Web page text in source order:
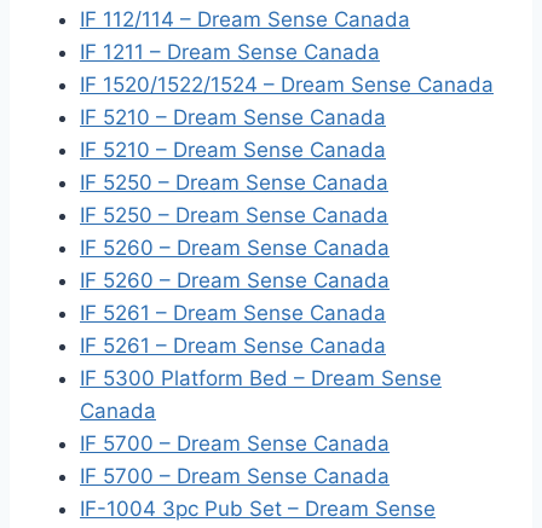
IF 112/114 – Dream Sense Canada
IF 1211 – Dream Sense Canada
IF 1520/1522/1524 – Dream Sense Canada
IF 5210 – Dream Sense Canada
IF 5210 – Dream Sense Canada
IF 5250 – Dream Sense Canada
IF 5250 – Dream Sense Canada
IF 5260 – Dream Sense Canada
IF 5260 – Dream Sense Canada
IF 5261 – Dream Sense Canada
IF 5261 – Dream Sense Canada
IF 5300 Platform Bed – Dream Sense
Canada
IF 5700 – Dream Sense Canada
IF 5700 – Dream Sense Canada
IF-1004 3pc Pub Set – Dream Sense